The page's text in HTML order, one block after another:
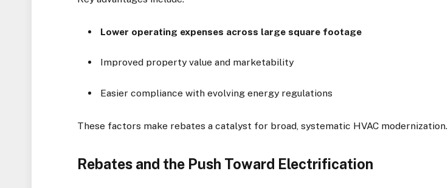
Lower operating expenses across large square footage
Improved property value and marketability
Easier compliance with evolving energy regulations
These factors make rebates a catalyst for broad, systematic HVAC modernization.
Rebates and the Push Toward Electrification